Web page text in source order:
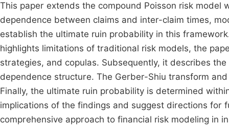
This paper extends the compound Poisson risk
dependence between claims and inter-claim times,
establish the ultimate ruin probability in this
highlights limitations of traditional risk models, the
strategies, and copulas. Subsequently, it describes
dependence structure. The Gerber-Shiu transform
Finally, the ultimate ruin probability is determined
implications of the findings and suggest directions for
comprehensive approach to financial risk modeling in